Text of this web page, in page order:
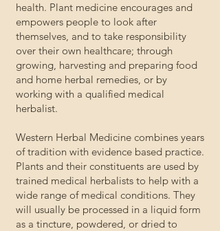
health. Plant medicine encourages and
empowers people to look after
themselves, and to take responsibility
over their own healthcare; through
growing, harvesting and preparing food
and home herbal remedies, or by
working with a qualified medical
herbalist.
Western Herbal Medicine combines years
of tradition with evidence based practice.
Plants and their constituents are used by
trained medical herbalists to help with a
wide range of medical conditions. They
will usually be processed in a liquid form
as a tincture, powdered, or dried to